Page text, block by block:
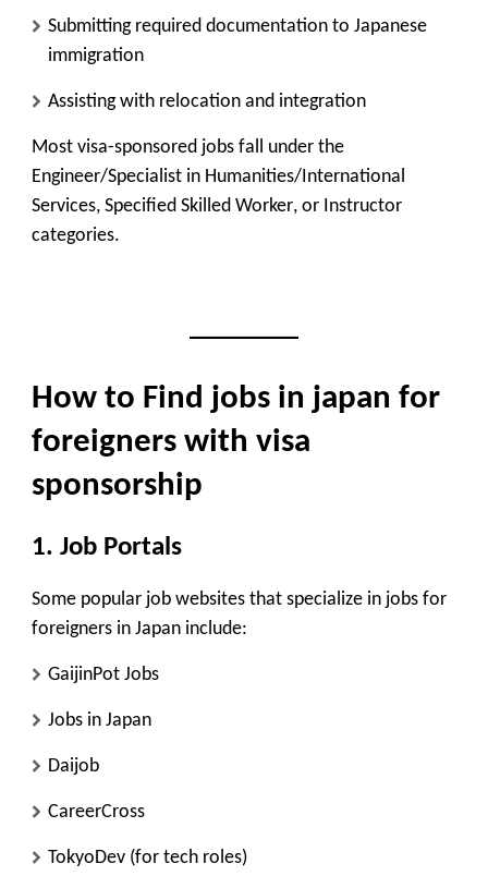
Submitting required documentation to Japanese
immigration
Assisting with relocation and integration
Most visa-sponsored jobs fall under the
Engineer/Specialist in Humanities/International
Services, Specified Skilled Worker, or Instructor
categories.
How to Find jobs in japan for
foreigners with visa
sponsorship
1. Job Portals
Some popular job websites that specialize in jobs for
foreigners in Japan include:
GaijinPot Jobs
Jobs in Japan
Daijob
CareerCross
TokyoDev (for tech roles)